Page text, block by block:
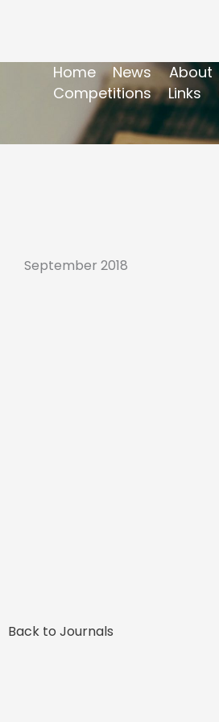
Home News About
Competitions
Links
September 2018
Back to Journals